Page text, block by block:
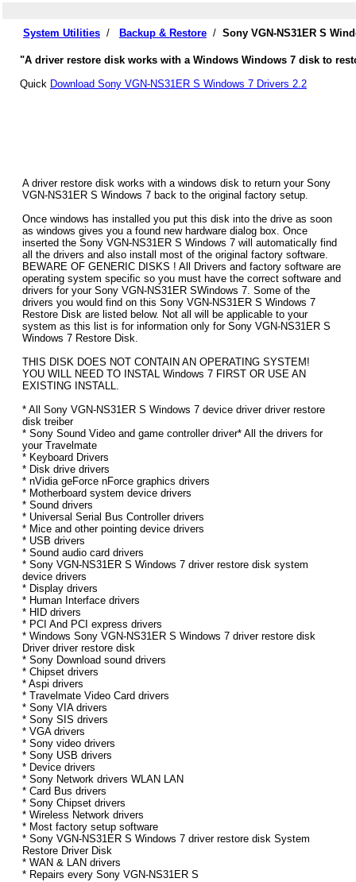
System Utilities / Backup & Restore / Sony VGN-NS31ER S
"A driver restore disk works with a Windows Windows 7 disk to
Quick Download Sony VGN-NS31ER S Windows 7 Drivers 2.2
A driver restore disk works with a windows disk to return your Sony
VGN-NS31ER S Windows 7 back to the original factory setup.
Once windows has installed you put this disk into the drive as soon
as windows gives you a found new hardware dialog box. Once
inserted the Sony VGN-NS31ER S Windows 7 will automatically find
all the drivers and also install most of the original factory software.
BEWARE OF GENERIC DISKS ! All Drivers and factory software are
operating system specific so you must have the correct software and
drivers for your Sony VGN-NS31ER SWindows 7. Some of the
drivers you would find on this Sony VGN-NS31ER S Windows 7
Restore Disk are listed below. Not all will be applicable to your
system as this list is for information only for Sony VGN-NS31ER S
Windows 7 Restore Disk.
THIS DISK DOES NOT CONTAIN AN OPERATING SYSTEM!
YOU WILL NEED TO INSTAL Windows 7 FIRST OR USE AN
EXISTING INSTALL.
* All Sony VGN-NS31ER S Windows 7 device driver driver restore
disk treiber
* Sony Sound Video and game controller driver* All the drivers for
your Travelmate
* Keyboard Drivers
* Disk drive drivers
* nVidia geForce nForce graphics drivers
* Motherboard system device drivers
* Sound drivers
* Universal Serial Bus Controller drivers
* Mice and other pointing device drivers
* USB drivers
* Sound audio card drivers
* Sony VGN-NS31ER S Windows 7 driver restore disk system
device drivers
* Display drivers
* Human Interface drivers
* HID drivers
* PCI And PCI express drivers
* Windows Sony VGN-NS31ER S Windows 7 driver restore disk
Driver driver restore disk
* Sony Download sound drivers
* Chipset drivers
* Aspi drivers
* Travelmate Video Card drivers
* Sony VIA drivers
* Sony SIS drivers
* VGA drivers
* Sony video drivers
* Sony USB drivers
* Device drivers
* Sony Network drivers WLAN LAN
* Card Bus drivers
* Sony Chipset drivers
* Wireless Network drivers
* Most factory setup software
* Sony VGN-NS31ER S Windows 7 driver restore disk System
Restore Driver Disk
* WAN & LAN drivers
* Repairs every Sony VGN-NS31ER S